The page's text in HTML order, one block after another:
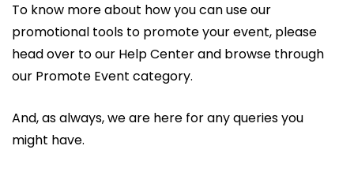
To know more about how you can use our
promotional tools to promote your event, please
head over to our Help Center and browse through
our Promote Event category.
And, as always, we are here for any queries you
might have.